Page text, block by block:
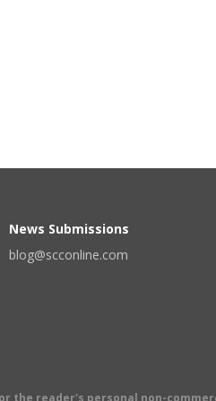
News Submissions
blog@scconline.com
reader's personal non-